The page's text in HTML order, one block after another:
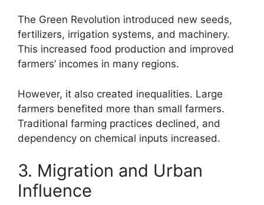
The Green Revolution introduced new seeds,
fertilizers, irrigation systems, and machinery.
This increased food production and improved
farmers’ incomes in many regions.
However, it also created inequalities. Large
farmers benefited more than small farmers.
Traditional farming practices declined, and
dependency on chemical inputs increased.
3. Migration and Urban
Influence